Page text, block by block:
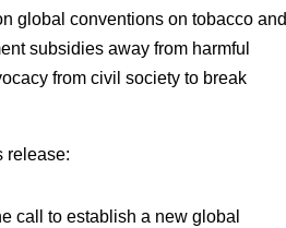
global conventions on tobacco and
subsidies away from harmful
from civil society to break
release:
call to establish a new global